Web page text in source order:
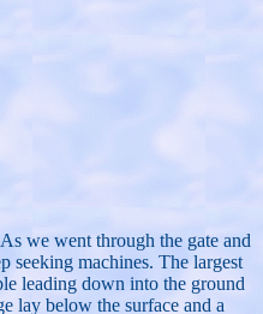
we went through the gate and
seeking machines. The largest
leading down into the ground
lay below the surface and a